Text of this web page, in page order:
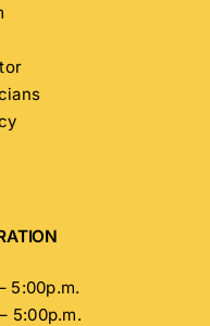
5:00p.m.
5:00p.m.